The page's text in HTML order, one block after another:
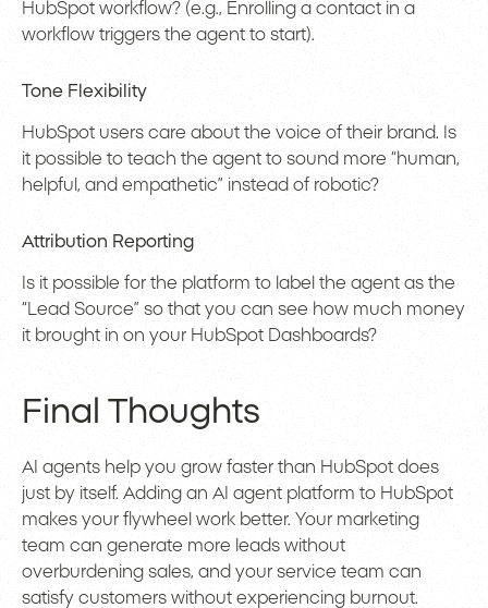
HubSpot workflow? (e.g., Enrolling a contact in a
workflow triggers the agent to start).
Tone Flexibility
HubSpot users care about the voice of their brand. Is
it possible to teach the agent to sound more “human,
helpful, and empathetic” instead of robotic?
Attribution Reporting
Is it possible for the platform to label the agent as the
“Lead Source” so that you can see how much money
it brought in on your HubSpot Dashboards?
Final Thoughts
AI agents help you grow faster than HubSpot does
just by itself. Adding an AI agent platform to HubSpot
makes your flywheel work better. Your marketing
team can generate more leads without
overburdening sales, and your service team can
satisfy customers without experiencing burnout.